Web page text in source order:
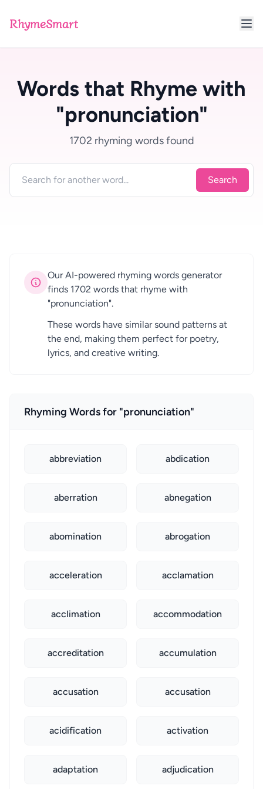
RhymeSmart
Words that Rhyme with
"pronunciation"
1702 rhyming words found
Search
Our AI-powered rhyming words generator
finds 1702 words that rhyme with
"pronunciation".
These words have similar sound patterns at
the end, making them perfect for poetry,
lyrics, and creative writing.
Rhyming Words for "pronunciation"
abbreviation abdication
aberration abnegation
abomination abrogation
acceleration acclamation
acclimation accommodation
accreditation accumulation
accusation accusation
acidification activation
adaptation adjudication